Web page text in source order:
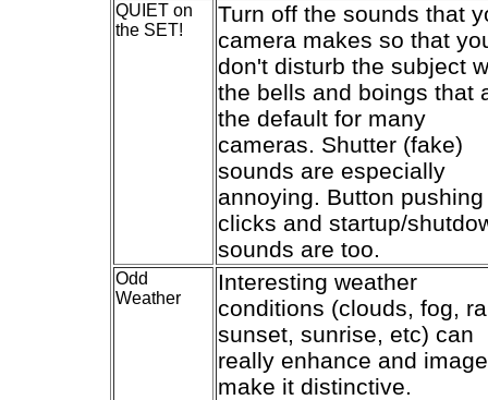
QUIET on
the SET!
Turn off the sounds that
camera makes so that
don't disturb the subject
the bells and boings that
the default for many
cameras. Shutter (fake)
sounds are especially
annoying. Button pushing
clicks and startup/
sounds are too.
Odd
Weather
Interesting weather
conditions (clouds, fog,
sunset, sunrise, etc) can
really enhance and
make it distinctive.